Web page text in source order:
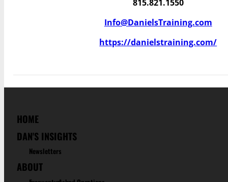
815.821.1550
Info@DanielsTraining.com
https://danielstraining.com/
HOME
DAN'S INSIGHTS
Newsletters
ABOUT